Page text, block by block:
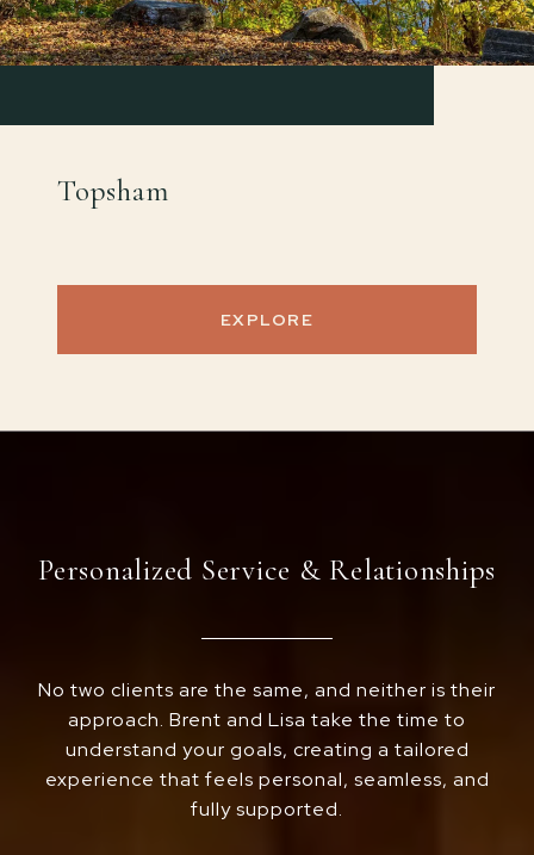
Topsham
EXPLORE
Personalized Service & Relationships
No two clients are the same, and neither is their
approach. Brent and Lisa take the time to
understand your goals, creating a tailored
experience that feels personal, seamless, and
fully supported.